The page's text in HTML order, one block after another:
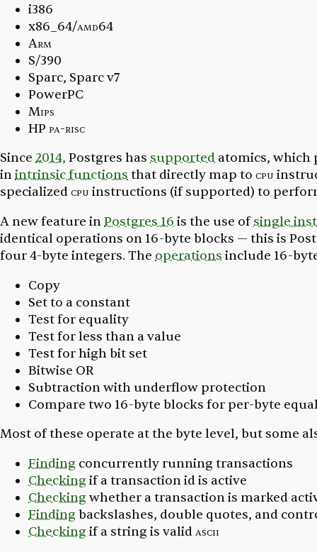
i386
x86_64/amd64
Arm
S/390
Sparc, Sparc v7
PowerPC
Mips
HP pa-risc
Since 2014, Postgres has supported atomics, which
inintrinsic functionsthat directly map to cpu
specializedcpu instructions (if supported) to
A new feature inPostgres 16 is the use ofsingle
identical operations on 16-byte blocks — this is
four 4-byte integers. The operations include 16-
Copy
Set to a constant
Test for equality
Test for less than a value
Test for high bit set
Bitwise OR
Subtraction with underflow protection
Compare two 16-byte blocks for per-byte
Most of these operate at the byte level, but some
Finding concurrently running transactions
Checking if a transaction id is active
Checking whether a transaction is marked
Finding backslashes, double quotes, and
Checking if a string is validascii